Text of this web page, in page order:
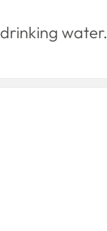
water.